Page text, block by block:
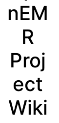
nEM
R
Proj
ect
Wiki